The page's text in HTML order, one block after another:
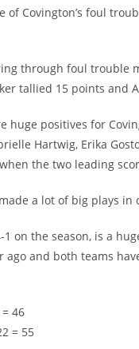
of Covington’s foul
through foul trouble
tallied 15 points and
huge positives for
Hartwig, Erika
the two leading
a lot of big plays
on the season, is a
and both teams
46
= 55